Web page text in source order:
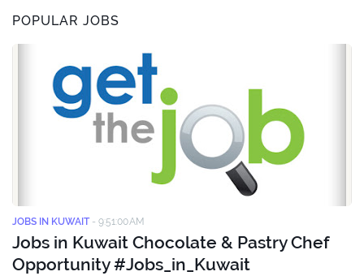
POPULAR JOBS
JOBS IN KUWAIT - 9:51:00 AM
Jobs in Kuwait Chocolate & Pastry Chef
Opportunity #Jobs_in_Kuwait